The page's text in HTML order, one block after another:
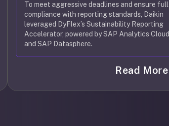
To meet aggressive deadlines and ensure full
compliance with reporting standards, Daikin
leveraged DyFlex’s Sustainability Reporting
Accelerator, powered by SAP Analytics Cloud
and SAP Datasphere.
Read More